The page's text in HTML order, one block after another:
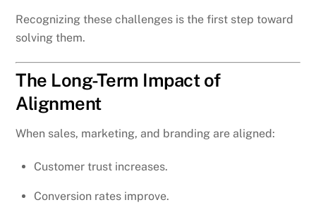
Recognizing these challenges is the first step toward
solving them.
The Long-Term Impact of
Alignment
When sales, marketing, and branding are aligned:
Customer trust increases.
Conversion rates improve.